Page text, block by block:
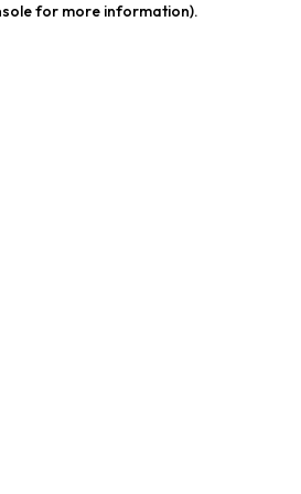
for more information).